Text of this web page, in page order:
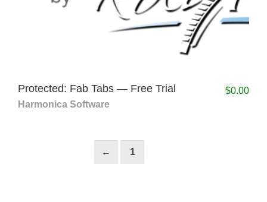
Protected: Fab Tabs — Free Trial
Harmonica Software
$0.00
← 1